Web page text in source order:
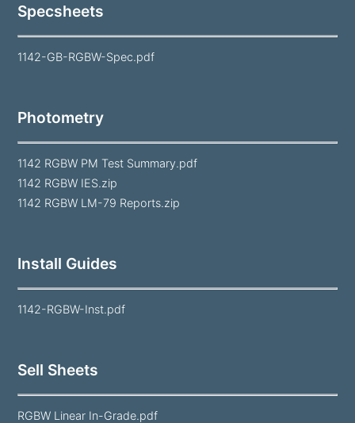
Specsheets
1142-GB-RGBW-Spec.pdf
Photometry
1142 RGBW PM Test Summary.pdf
1142 RGBW IES.zip
1142 RGBW LM-79 Reports.zip
Install Guides
1142-RGBW-Inst.pdf
Sell Sheets
RGBW Linear In-Grade.pdf